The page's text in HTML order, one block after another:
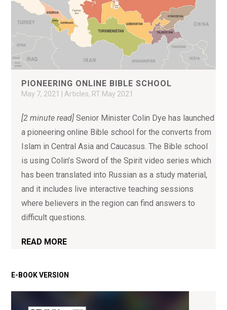
PIONEERING ONLINE BIBLE SCHOOL
May 7, 2021 |Articles, RT May 2021
[2 minute read] Senior Minister Colin Dye has launched
a pioneering online Bible school for the converts from
Islam in Central Asia and Caucasus. The Bible school
is using Colin’s Sword of the Spirit video series which
has been translated into Russian as a study material,
and it includes live interactive teaching sessions
where believers in the region can find answers to
difficult questions.
READ MORE